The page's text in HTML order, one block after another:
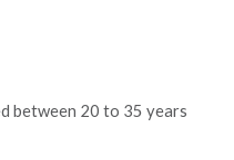
between 20 to 35 years